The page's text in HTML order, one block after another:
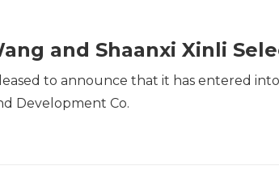
and Shaanxi Xinli
to announce that it has entered
Development Co.